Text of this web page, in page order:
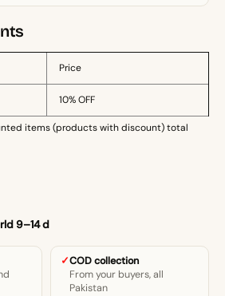
Price
10% OFF
items (products with discount) total
9–14 d
COD collection
From your buyers, all
Pakistan